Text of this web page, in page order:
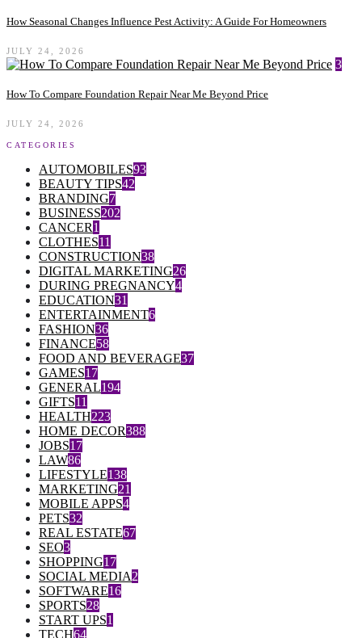
How Seasonal Changes Influence Pest Activity: A Guide For Homeowners
JULY 24, 2026
3
How To Compare Foundation Repair Near Me Beyond Price
JULY 24, 2026
CATEGORIES
AUTOMOBILES93
BEAUTY TIPS42
BRANDING7
BUSINESS202
CANCER1
CLOTHES11
CONSTRUCTION38
DIGITAL MARKETING26
DURING PREGNANCY4
EDUCATION31
ENTERTAINMENT6
FASHION36
FINANCE58
FOOD AND BEVERAGE37
GAMES17
GENERAL194
GIFTS11
HEALTH223
HOME DECOR388
JOBS17
LAW86
LIFESTYLE138
MARKETING21
MOBILE APPS4
PETS32
REAL ESTATE67
SEO3
SHOPPING17
SOCIAL MEDIA2
SOFTWARE16
SPORTS28
START UPS1
TECH64